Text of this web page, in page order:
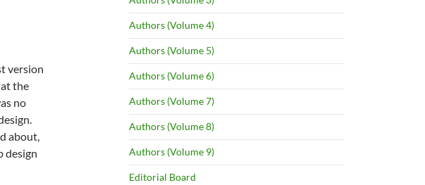
version
the
no
about,
design
Authors (Volume 4)
Authors (Volume 5)
Authors (Volume 6)
Authors (Volume 7)
Authors (Volume 8)
Authors (Volume 9)
Editorial Board